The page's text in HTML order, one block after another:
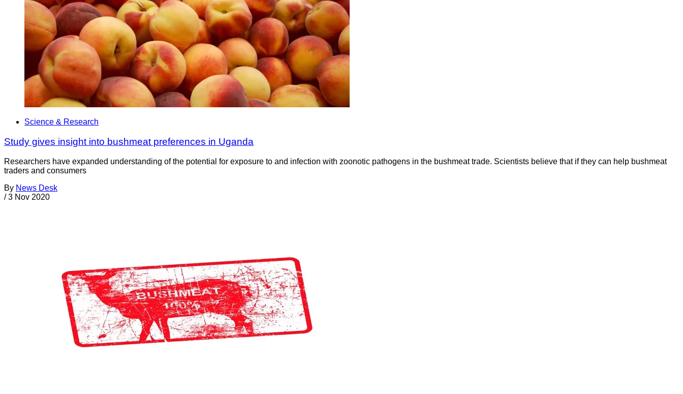
Science & Research
Study gives insight into bushmeat preferences in Uganda
Researchers have expanded understanding of the potential for exposure to and infection with zoonotic pathogens in the bushmeat trade. Scientists believe that if they can help bushmeat
traders and consumers
By News Desk
/ 3 Nov 2020